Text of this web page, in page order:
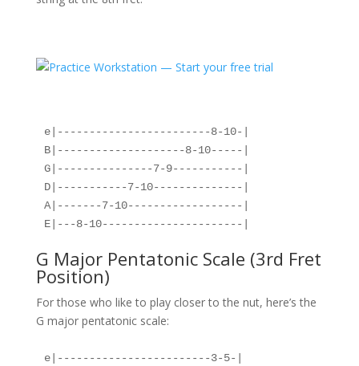
e|------------------------8-10-|
B|--------------------8-10-----|
G|---------------7-9-----------|
D|-----------7-10--------------|
A|-------7-10------------------|
E|---8-10----------------------|
G Major Pentatonic Scale (3rd Fret
Position)
For those who like to play closer to the nut, here’s the
G major pentatonic scale:
e|------------------------3-5-|